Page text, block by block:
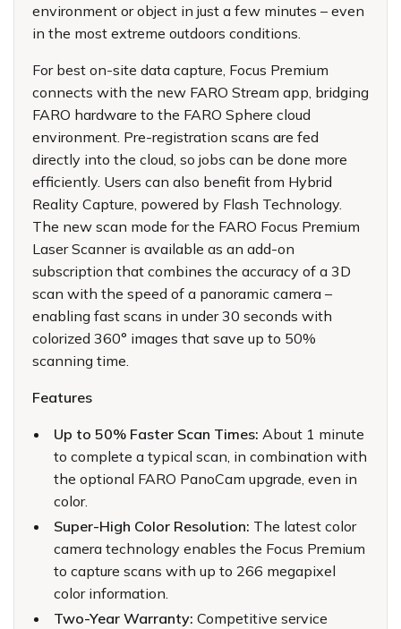
environment or object in just a few minutes – even
in the most extreme outdoors conditions.
For best on-site data capture, Focus Premium
connects with the new FARO Stream app, bridging
FARO hardware to the FARO Sphere cloud
environment. Pre-registration scans are fed
directly into the cloud, so jobs can be done more
efficiently. Users can also benefit from Hybrid
Reality Capture , powered by Flash Technology.
The new scan mode for the FARO Focus Premium
Laser Scanner is available as an add-on
subscription that combines the accuracy of a 3D
scan with the speed of a panoramic camera –
enabling fast scans in under 30 seconds with
colorized 360° images that save up to 50%
scanning time.
Features
Up to 50% Faster Scan Times: About 1 minute
to complete a typical scan, in combination with
the optional FARO PanoCam upgrade, even in
color.
Super-High Color Resolution: The latest color
camera technology enables the Focus Premium
to capture scans with up to 266 megapixel
color information.
Two-Year Warranty:Competitive service